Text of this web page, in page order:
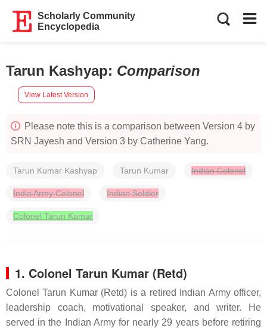
Scholarly Community
Encyclopedia
Tarun Kashyap: Comparison
View Latest Version
Please note this is a comparison between Version 4 by
SRN Jayesh and Version 3 by Catherine Yang.
Tarun Kumar Kashyap Tarun Kumar Indian Colonel
India Army Colonel Indian Soldier
Colonel Tarun Kumar
1. Colonel Tarun Kumar (Retd)
Colonel Tarun Kumar (Retd) is a retired Indian Army officer,
leadership coach, motivational speaker, and writer. He
served in the Indian Army for nearly 29 years before retiring